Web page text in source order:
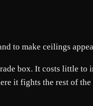
to make ceilings
box. It costs little
it fights the rest of